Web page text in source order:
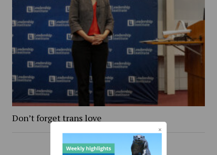
Don’t forget trans love